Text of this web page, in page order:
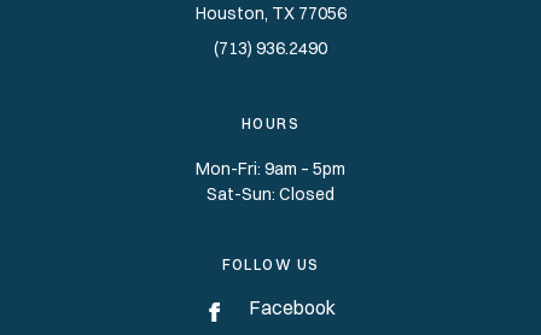
Houston TX 77056
(713) 936.2490
HOURS
Mon-Fri: 9am – 5pm
Sat-Sun: Closed
FOLLOW US
Facebook